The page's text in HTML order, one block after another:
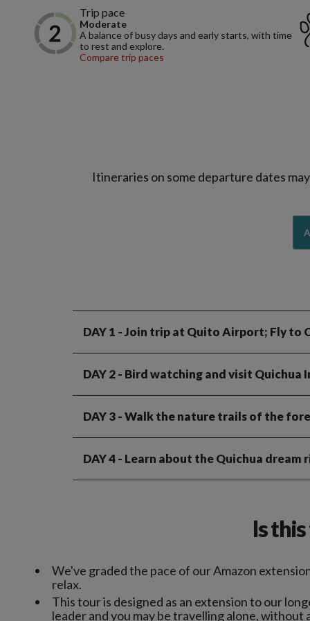
Trip pace
Moderate
A balance of busy days and early starts, with time
to rest and explore.
Compare trip paces
Itineraries on some departure dates
DAY 1 - Join trip at Quito Airport; Fly to
DAY 2- Bird watching and visit Quichua
DAY 3- Walk the nature trails of the
DAY 4- Learn about the Quichua
Is
We've graded the pace of our Amazon
relax.
This tour is designed as an extension to our
leader and you may be travelling alone, without